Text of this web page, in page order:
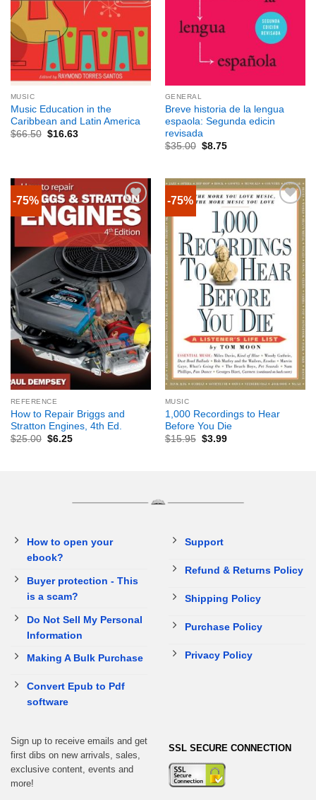
MUSIC
Music Education in the
Caribbean and Latin America
$66.50 $16.63
GENERAL
Breve historia de la lengua
espaola: Segunda edicin
revisada
$35.00 $8.75
-75%
REFERENCE
How to Repair Briggs and
Stratton Engines, 4th Ed.
$25.00 $6.25
-75%
MUSIC
1,000 Recordings to Hear
Before You Die
$15.95 $3.99
How to open your
ebook?
Buyer protection - This
is a scam?
Do Not Sell My Personal
Information
Making A Bulk Purchase
Convert Epub to Pdf
software
Support
Refund & Returns Policy
Shipping Policy
Purchase Policy
Privacy Policy
Sign up to receive emails and get
first dibs on new arrivals, sales,
exclusive content, events and
more!
SSL SECURE CONNECTION